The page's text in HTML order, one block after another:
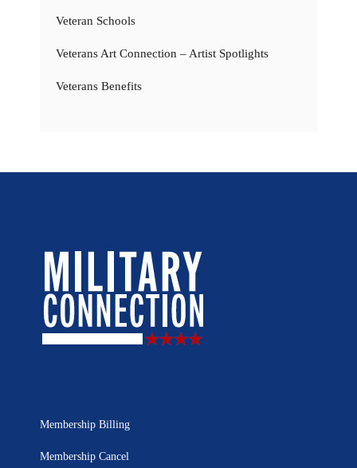
Veteran Schools
Veterans Art Connection – Artist Spotlights
Veterans Benefits
Membership Billing
Membership Cancel